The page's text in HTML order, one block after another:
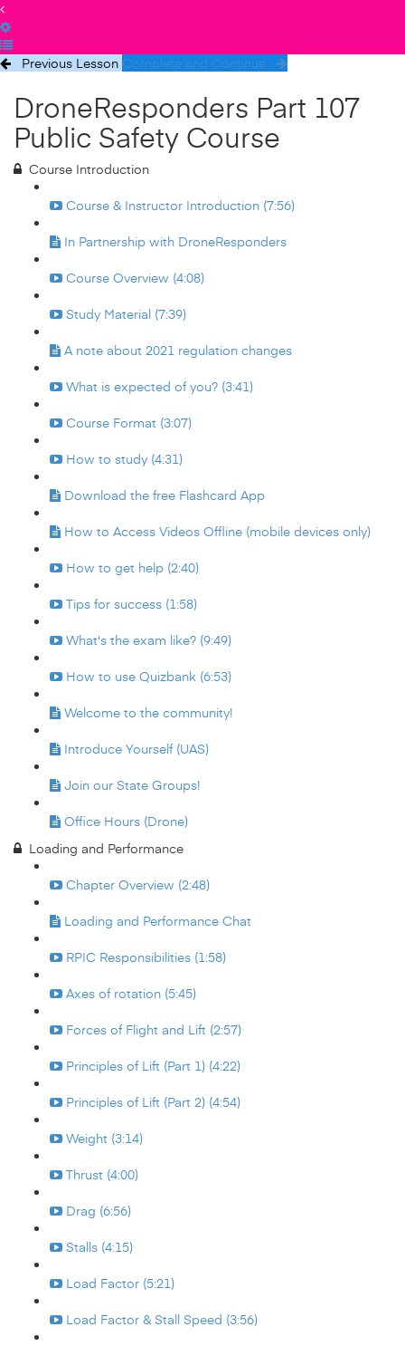
Previous Lesson Complete and Continue
DroneResponders Part 107
Public Safety Course
Course Introduction
Course & Instructor Introduction (7:56)
In Partnership with DroneResponders
Course Overview (4:08)
Study Material (7:39)
A note about 2021 regulation changes
What is expected of you? (3:41)
Course Format (3:07)
How to study (4:31)
Download the free Flashcard App
How to Access Videos Offline (mobile devices only)
How to get help (2:40)
Tips for success (1:58)
What's the exam like? (9:49)
How to use Quizbank (6:53)
Welcome to the community!
Introduce Yourself (UAS)
Join our State Groups!
Office Hours (Drone)
Loading and Performance
Chapter Overview (2:48)
Loading and Performance Chat
RPIC Responsibilities (1:58)
Axes of rotation (5:45)
Forces of Flight and Lift (2:57)
Principles of Lift (Part 1) (4:22)
Principles of Lift (Part 2) (4:54)
Weight (3:14)
Thrust (4:00)
Drag (6:56)
Stalls (4:15)
Load Factor (5:21)
Load Factor & Stall Speed (3:56)